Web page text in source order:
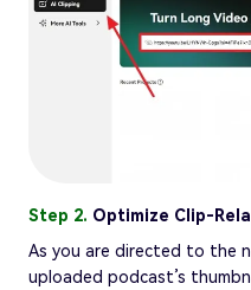
Step 2. Optimize Clip-
As you are directed to the
uploaded podcast’s